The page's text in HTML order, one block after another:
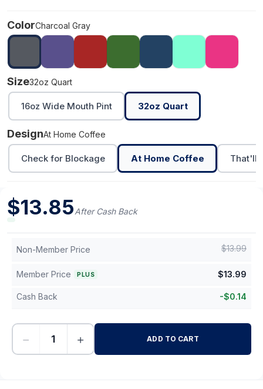
ColorCharcoal Gray
Size32oz Quart
16oz Wide Mouth Pint 32oz Quart
DesignAt Home Coffee
Check for Blockage At Home Coffee That'll
$13.85After Cash Back
Non-Member Price $13.99
Member Price PLUS $13.99
Cash Back -$0.14
− + ADD TO CART